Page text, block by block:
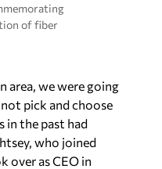
of fiber
area, we were going
pick and choose
in the past had
who joined
over as CEO in